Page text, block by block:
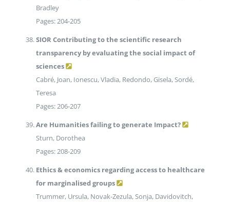
Bradley
Pages: 204-205
SIOR Contributing to the scientific research
transparency by evaluating the social impact of
sciences
Cabré, Joan, Ionescu, Vladia, Redondo, Gisela, Sordé,
Teresa
Pages: 206-207
Are Humanities failing to generate Impact?
Sturn, Dorothea
Pages: 208-209
Ethics & economics regarding access to healthcare
for marginalised groups
Trummer, Ursula, Novak-Zezula, Sonja, Davidovitch,